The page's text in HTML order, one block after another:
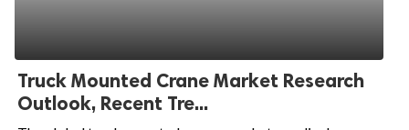
Truck Mounted Crane Market Research
Outlook, Recent Tre...